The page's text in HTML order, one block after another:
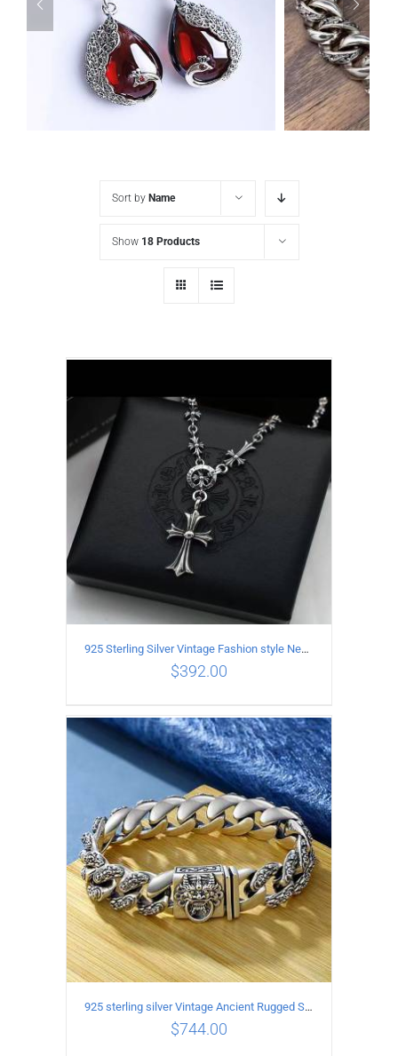
DETAILS
Sort by Name
Show 18 Products
ADD TO CART / DETAILS
925 Sterling Silver Vintage Fashion style Necklace with Cross pendant
$392.00
925 sterling silver Vintage Ancient Rugged Style Bracelet Length 19CM Width 14MM
$744.00